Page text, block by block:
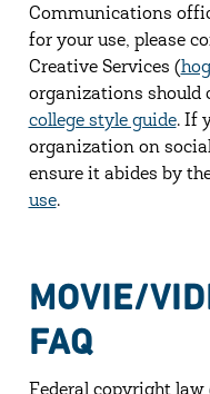
Communications
for your use, please
Creative Services (
organizations should
college style guide. If
organization on
ensure it abides by
use.
MOVIE/
FAQ